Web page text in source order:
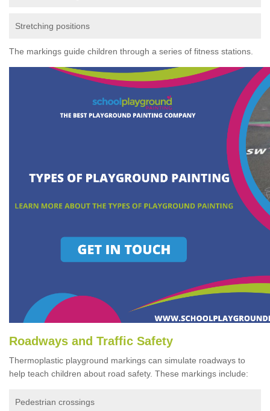
Stretching positions
The markings guide children through a series of fitness stations.
Roadways and Traffic Safety
Thermoplastic playground markings can simulate roadways to
help teach children about road safety. These markings include:
Pedestrian crossings